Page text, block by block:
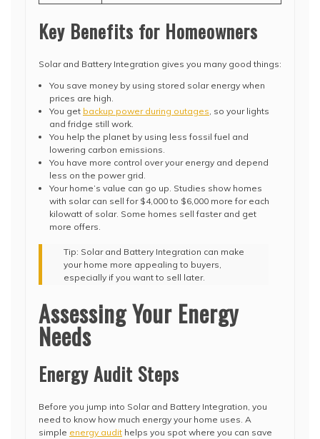
Key Benefits for Homeowners
Solar and Battery Integration gives you many good things:
You save money by using stored solar energy when
prices are high.
You get backup power during outages, so your lights
and fridge still work.
You help the planet by using less fossil fuel and
lowering carbon emissions.
You have more control over your energy and depend
less on the power grid.
Your home’s value can go up. Studies show homes
with solar can sell for $4,000 to $6,000 more for each
kilowatt of solar. Some homes sell faster and get
more offers.
Tip: Solar and Battery Integration can make
your home more appealing to buyers,
especially if you want to sell later.
Assessing Your Energy
Needs
Energy Audit Steps
Before you jump into Solar and Battery Integration, you
need to know how much energy your home uses. A
simple energy audit helps you spot where you can save